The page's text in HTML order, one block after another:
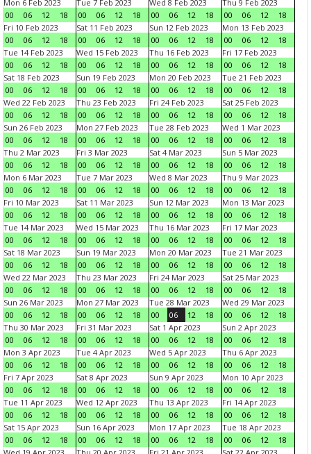
Mon 6 Feb 2023
00
06 12 18
Tue 7 Feb 2023
00
06 12 18
Wed 8 Feb 2023
00
06 12 18
Thu 9 Feb 2023
00
06 12
18
Fri 10 Feb 2023
00
06 12 18
Sat 11 Feb 2023
00
06 12 18
Sun 12 Feb 2023
00
06 12 18
Mon 13 Feb 2023
00
06 12
18
Tue 14 Feb 2023
00
06 12 18
Wed 15 Feb 2023
00
06 12 18
Thu 16 Feb 2023
00
06 12 18
Fri 17 Feb 2023
00
06 12
18
Sat 18 Feb 2023
00
06 12 18
Sun 19 Feb 2023
00
06 12 18
Mon 20 Feb 2023
00
06 12 18
Tue 21 Feb 2023
00
06 12
18
Wed 22 Feb 2023
00
06 12 18
Thu 23 Feb 2023
00
06 12 18
Fri 24 Feb 2023
00
06 12 18
Sat 25 Feb 2023
00
06 12
18
Sun 26 Feb 2023
00
06 12 18
Mon 27 Feb 2023
00
06 12 18
Tue 28 Feb 2023
00
06 12 18
Wed 1 Mar 2023
00
06 12
18
Thu 2 Mar 2023
00
06 12 18
Fri 3 Mar 2023
00
06 12 18
Sat 4 Mar 2023
00
06 12 18
Sun 5 Mar 2023
00
06 12
18
Mon 6 Mar 2023
00
06 12 18
Tue 7 Mar 2023
00
06 12 18
Wed 8 Mar 2023
00
06 12 18
Thu 9 Mar 2023
00
06 12
18
Fri 10 Mar 2023
00
06 12 18
Sat 11 Mar 2023
00
06 12 18
Sun 12 Mar 2023
00
06 12 18
Mon 13 Mar 2023
00
06 12
18
Tue 14 Mar 2023
00
06 12 18
Wed 15 Mar 2023
00
06 12 18
Thu 16 Mar 2023
00
06 12 18
Fri 17 Mar 2023
00
06 12
18
Sat 18 Mar 2023
00
06 12 18
Sun 19 Mar 2023
00
06 12 18
Mon 20 Mar 2023
00
06 12 18
Tue 21 Mar 2023
00
06 12
18
Wed 22 Mar 2023
00
06 12 18
Thu 23 Mar 2023
00
06 12 18
Fri 24 Mar 2023
00
06 12 18
Sat 25 Mar 2023
00
06 12
18
Sun 26 Mar 2023
00
06 12 18
Mon 27 Mar 2023
00
06 12 18
Tue 28 Mar 2023
00
06 12 18
Wed 29 Mar 2023
00
06 12
18
Thu 30 Mar 2023
00
06 12 18
Fri 31 Mar 2023
00
06 12 18
Sat 1 Apr 2023
00
06 12 18
Sun 2 Apr 2023
00
06 12
18
Mon 3 Apr 2023
00
06 12 18
Tue 4 Apr 2023
00
06 12 18
Wed 5 Apr 2023
00
06 12 18
Thu 6 Apr 2023
00
06 12
18
Fri 7 Apr 2023
00
06 12 18
Sat 8 Apr 2023
00
06 12 18
Sun 9 Apr 2023
00
06 12 18
Mon 10 Apr 2023
00
06 12
18
Tue 11 Apr 2023
00
06 12 18
Wed 12 Apr 2023
00
06 12 18
Thu 13 Apr 2023
00
06 12 18
Fri 14 Apr 2023
00
06 12
18
Sat 15 Apr 2023
00
06 12 18
Sun 16 Apr 2023
00
06 12 18
Mon 17 Apr 2023
00
06 12 18
Tue 18 Apr 2023
00
06 12
18